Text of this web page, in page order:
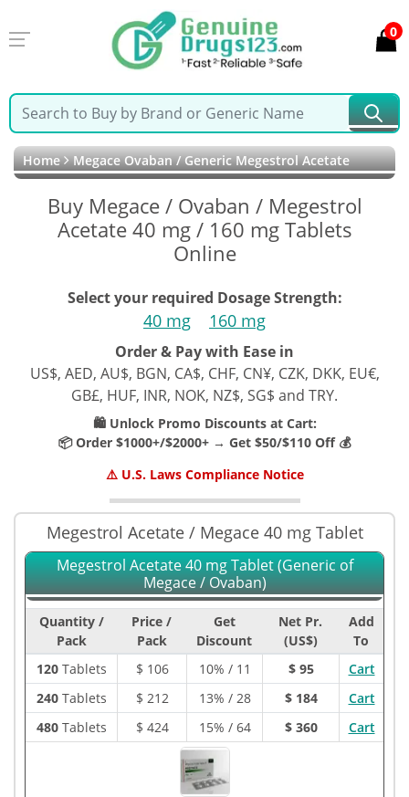
0
Home Megace Ovaban / Generic Megestrol Acetate
Buy Megace / Ovaban / Megestrol
Acetate 40 mg / 160 mg Tablets
Online
Select your required Dosage Strength:
40 mg 160 mg
Order & Pay with Ease in
US$, AED, AU$, BGN, CA$, CHF, CN¥, CZK, DKK, EU€,
GB£, HUF, INR, NOK, NZ$, SG$ and TRY.
🛍️ Unlock Promo Discounts at Cart:
📦 Order $1000+/$2000+ → Get $50/$110 Off 💰
⚠️ U.S. Laws Compliance Notice
Megestrol Acetate / Megace 40 mg Tablet
Megestrol Acetate 40 mg Tablet (Generic of
Megace / Ovaban)
Quantity /
Pack
Price /
Pack
Get
Discount
Net Pr.
(US$)
Add
To
120Tablets $ 106 10% / 11 $ 95
Cart
240Tablets $ 212 13% / 28 $ 184
Cart
480Tablets $ 424 15% / 64 $ 360 Cart